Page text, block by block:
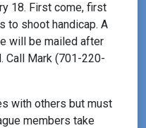
18. First come, first
to shoot handicap. A
will be mailed after
Call Mark (701-220-
with others but must
members take